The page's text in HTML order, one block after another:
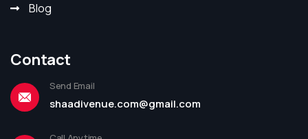
Blog
Contact
Send Email
shaadivenue.com@gmail.com